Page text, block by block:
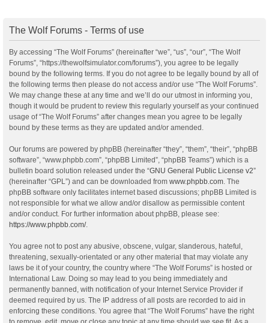
The Wolf Forums - Terms of use
By accessing “The Wolf Forums” (hereinafter “we”, “us”, “our”, “The Wolf
Forums”, “https://thewolfsimulator.com/forums”), you agree to be legally
bound by the following terms. If you do not agree to be legally bound by all of
the following terms then please do not access and/or use “The Wolf Forums”.
We may change these at any time and we’ll do our utmost in informing you,
though it would be prudent to review this regularly yourself as your continued
usage of “The Wolf Forums” after changes mean you agree to be legally
bound by these terms as they are updated and/or amended.
Our forums are powered by phpBB (hereinafter “they”, “them”, “their”, “phpBB
software”, “www.phpbb.com”, “phpBB Limited”, “phpBB Teams”) which is a
bulletin board solution released under the “GNU General Public License v2”
(hereinafter “GPL”) and can be downloaded from www.phpbb.com. The
phpBB software only facilitates internet based discussions; phpBB Limited is
not responsible for what we allow and/or disallow as permissible content
and/or conduct. For further information about phpBB, please see:
https://www.phpbb.com/.
You agree not to post any abusive, obscene, vulgar, slanderous, hateful,
threatening, sexually-orientated or any other material that may violate any
laws be it of your country, the country where “The Wolf Forums” is hosted or
International Law. Doing so may lead to you being immediately and
permanently banned, with notification of your Internet Service Provider if
deemed required by us. The IP address of all posts are recorded to aid in
enforcing these conditions. You agree that “The Wolf Forums” have the right